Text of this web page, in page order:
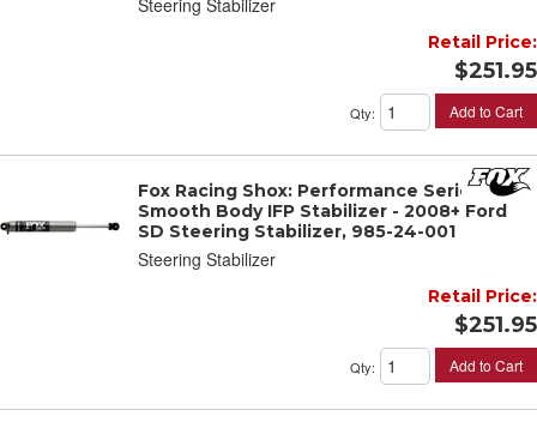
Retail Price:
$251.95
Qty: Add to Cart
Fox Racing Shox: Performance Series 2.0
Smooth Body IFP Stabilizer - 2008+ Ford
SD Steering Stabilizer, 985-24-001
Steering Stabilizer
Retail Price:
$251.95
Qty: Add to Cart